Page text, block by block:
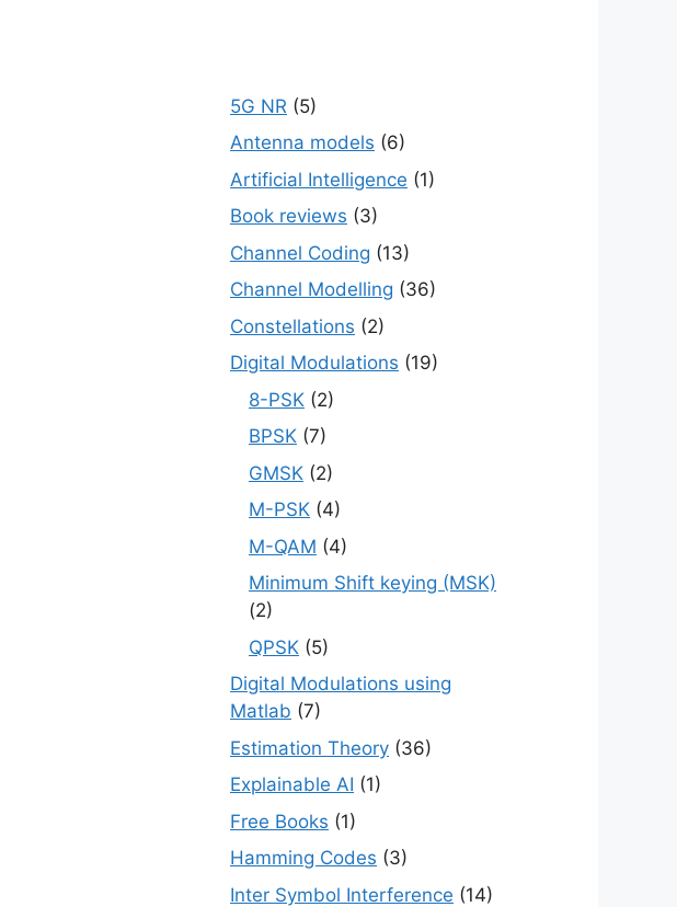
5G NR (5)
Antenna models (6)
Artificial Intelligence (1)
Book reviews (3)
Channel Coding (13)
Channel Modelling (36)
Constellations (2)
Digital Modulations (19)
8-PSK (2)
BPSK (7)
GMSK (2)
M-PSK (4)
M-QAM (4)
Minimum Shift keying (MSK)
(2)
QPSK (5)
Digital Modulations using
Matlab (7)
Estimation Theory (36)
Explainable AI (1)
Free Books (1)
Hamming Codes (3)
Inter Symbol Interference (14)